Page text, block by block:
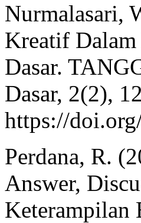
Nurmalasari,
Kreatif Dalam
Dasar.
Dasar, 2(2),
https://
Perdana, R.
Answer,
Keterampilan